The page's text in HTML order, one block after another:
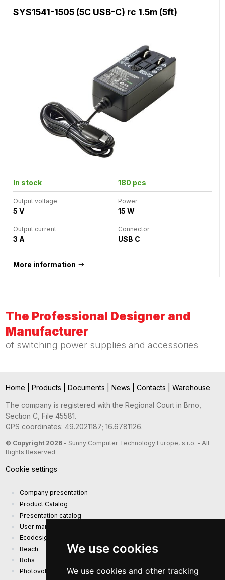
We use cookies
We use cookies and other tracking
SYS1541-1505 (5C USB-C) rc 1.5m (5ft)
In stock 180 pcs
Output voltage
5 V
Power
15 W
Output current
3 A
Connector
USB C
More information
The Professional Designer and
Manufacturer
of switching power supplies and accessories
Home Products Documents News Contacts Warehouse
The company is registered with the Regional Court in Brno,
Section C, File 45581.
GPS coordinates: 49.2021187; 16.6781126.
© Copyright 2026- Sunny Computer Technology Europe, s.r.o. - All
Rights Reserved
Cookie settings
Company presentation
Product Catalog
Presentation catalog
User manual and safety information
Ecodesign Requirements (EU) 2019/1782
Reach
Rohs
Photovoltaic power plant